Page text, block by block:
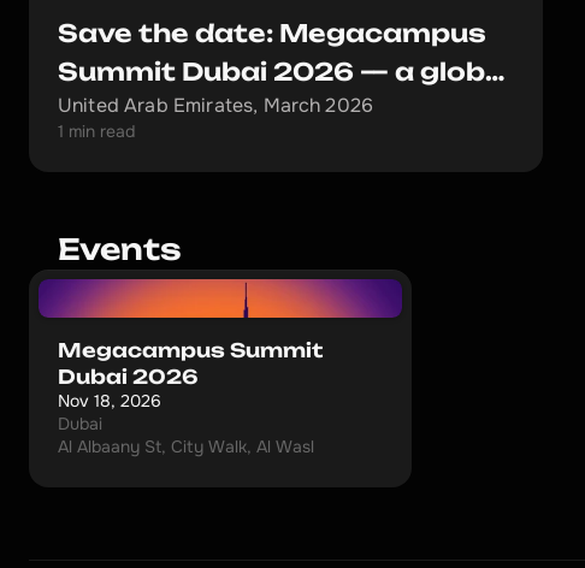
Save the date: Megacampus
Summit Dubai 2026 — a global
event that redefines the rules
United Arab Emirates, March 2026
1 min read
Events
Megacampus Summit
Dubai 2026
Nov 18, 2026
Dubai
Al Albaany St, City Walk, Al Wasl